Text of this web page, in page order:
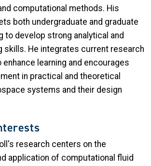
computational methods. His
both undergraduate and graduate
to develop strong analytical and
skills. He integrates current research
learning and encourages
in practical and theoretical
systems and their design
research centers on the
application of computational fluid